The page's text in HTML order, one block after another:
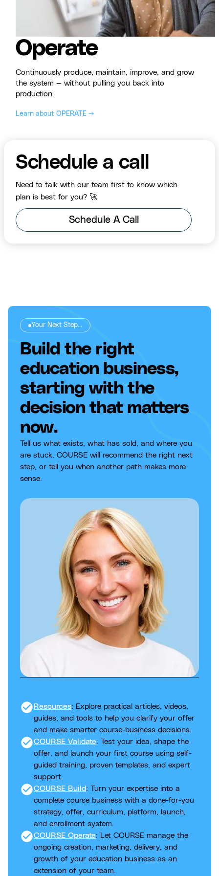
Operate
Continuously produce, maintain, improve, and grow
the system — without pulling you back into
production.
Learn about OPERATE →
Schedule a call
Need to talk with our team first to know which
plan is best for you? 🚀
Schedule A Call
Your Next Step...
Build the right
education business,
starting with the
decision that matters
now.
Tell us what exists, what has sold, and where you
are stuck. COURSE will recommend the right next
step, or tell you when another path makes more
sense.
check_circle Resources: Explore practical articles, videos,
guides, and tools to help you clarify your offer
and make smarter course-business decisions.
check_circleCOURSE Validate: Test your idea, shape the
offer, and launch your first course using self-
guided training, proven templates, and expert
support.
check_circleCOURSE Build: Turn your expertise into a
complete course business with a done-for-you
strategy, offer, curriculum, platform, launch,
and enrollment system.
check_circleCOURSE Operate: Let COURSE manage the
ongoing creation, marketing, delivery, and
growth of your education business as an
extension of your team.